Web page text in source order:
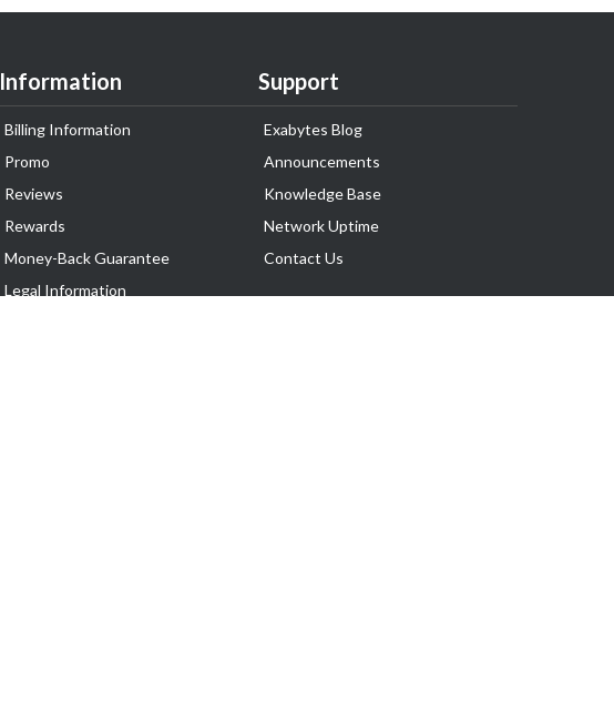
Information
Billing Information
Promo
Reviews
Rewards
Money-Back Guarantee
Legal Information
Support
Exabytes Blog
Announcements
Knowledge Base
Network Uptime
Contact Us